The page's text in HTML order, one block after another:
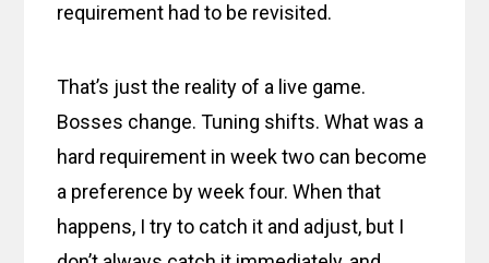
requirement had to be revisited.
That’s just the reality of a live game.
Bosses change. Tuning shifts. What was a
hard requirement in week two can become
a preference by week four. When that
happens, I try to catch it and adjust, but I